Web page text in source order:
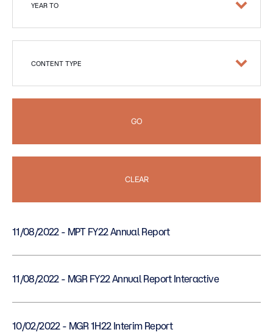
YEAR TO
CONTENT TYPE
GO
CLEAR
11/08/2022 - MPT FY22 Annual Report
11/08/2022 - MGR FY22 Annual Report Interactive
10/02/2022 - MGR 1H22 Interim Report